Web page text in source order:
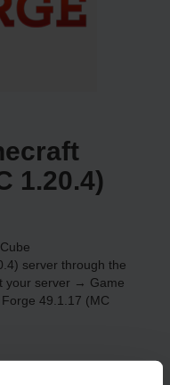
1.20.4)
server through the
your server → Game
49.1.17 (MC